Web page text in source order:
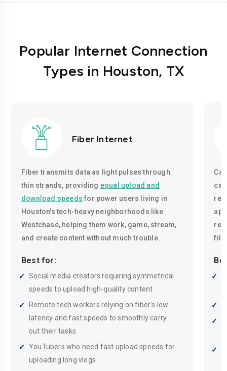
Popular Internet Connection
Types in Houston, TX
Fiber Internet
Fiber transmits data as light pulses through
thin strands, providing equal upload and
download speeds for power users living in
Houston's tech-heavy neighborhoods like
Westchase, helping them work, game, stream,
and create content without much trouble.
Best for:
Social media creators requiring symmetrical
speeds to upload high-quality content
Remote tech workers relying on fiber's low
latency and fast speeds to smoothly carry
out their tasks
YouTubers who need fast upload speeds for
uploading long vlogs